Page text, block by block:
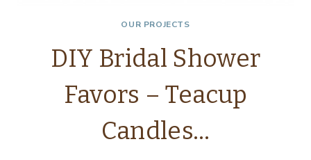
OUR PROJECTS
DIY Bridal Shower
Favors – Teacup
Candles…